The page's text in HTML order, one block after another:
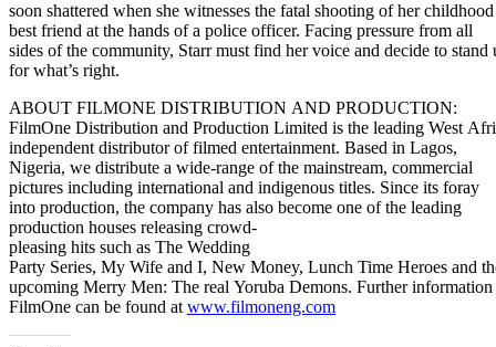
soon shattered when she witnesses the fatal shooting of her childhood
best friend at the hands of a police officer. Facing pressure from all
sides of the community, Starr must find her voice and decide to stand
for what’s right.
ABOUT FILMONE DISTRIBUTION AND PRODUCTION:
FilmOne Distribution and Production Limited is the leading West
independent distributor of filmed entertainment. Based in Lagos,
Nigeria, we distribute a wide-range of the mainstream, commercial
pictures including international and indigenous titles. Since its foray
into production, the company has also become one of the leading
production houses releasing crowd-
pleasing hits such as The Wedding
Party Series, My Wife and I, New Money, Lunch Time Heroes and
upcoming Merry Men: The real Yoruba Demons. Further information
FilmOne can be found at www.filmoneng.com